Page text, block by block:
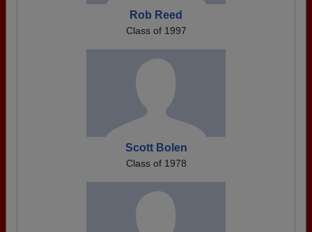
Rob Reed
Class of 1997
Scott Bolen
Class of 1978